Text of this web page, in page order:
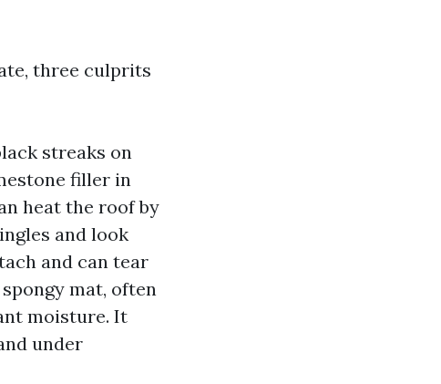
three culprits
streaks on
filler in
heat the roof by
and look
and can tear
mat, often
moisture. It
under